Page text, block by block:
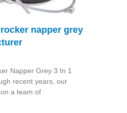
napper grey
Napper Grey 3 In 1
recent years, our
a team of